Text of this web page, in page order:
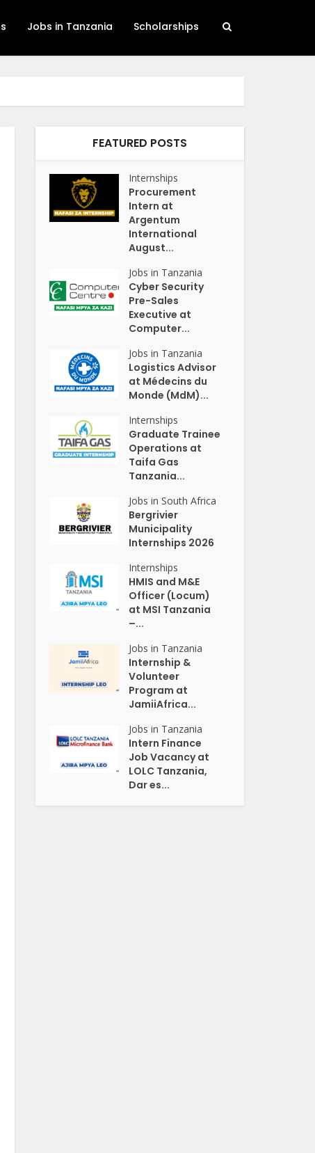
Jobs in Tanzania Scholarships
FEATURED POSTS
Internships
Procurement
Intern at
Argentum
International
August...
Jobs in Tanzania
Cyber Security
Pre-Sales
Executive at
Computer...
Jobs in Tanzania
Logistics Advisor
at Médecins du
Monde (MdM)...
Internships
Graduate Trainee
Operations at
Taifa Gas
Tanzania...
Jobs in South Africa
Bergrivier
Municipality
Internships 2026
Internships
HMIS and M&E
Officer (Locum)
at MSI Tanzania
–...
Jobs in Tanzania
Internship &
Volunteer
Program at
JamiiAfrica...
Jobs in Tanzania
Intern Finance
Job Vacancy at
LOLC Tanzania,
Dar es...